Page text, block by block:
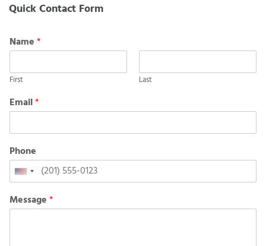
Quick Contact Form
Name*
First Last
Email*
Phone
United
States
Message*